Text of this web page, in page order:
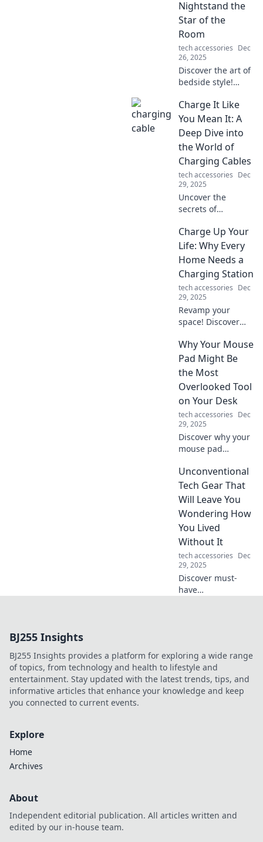
Nightstand the
Star of the
Room
tech accessories Dec
26, 2025
Discover the art of
bedside style!
nightstand into a
chic centerpiece
that elevates your
bedroom. Tips,
tricks, and
inspiration await!
Charge It Like
You Mean It: A
Deep Dive into
the World of
Charging Cables
tech accessories Dec
29, 2025
Uncover the
secrets of
Learn how to
choose, use, and
make the most of
them to power
your devices like a
pro.
Charge Up Your
Life: Why Every
Home Needs a
Charging Station
tech accessories Dec
29, 2025
Revamp your
space! Discover
station is a must-
have for every
home and how it
enhances your
daily life. Charge
up your life today!
Why Your Mouse
Pad Might Be
the Most
Overlooked Tool
on Your Desk
tech accessories Dec
29, 2025
Discover why your
mouse pad
attention! Uncover
surprising benefits
that can boost
your productivity
and elevate your
workspace.
Unconventional
Tech Gear That
Will Leave You
Wondering How
You Lived
Without It
tech accessories Dec
29, 2025
Discover must-
have
wonder how you
ever lived without
it!
BJ255 Insights
BJ255 Insights provides a platform for exploring a wide range
of topics, from technology and health to lifestyle and
entertainment. Stay updated with the latest trends, tips, and
informative articles that enhance your knowledge and keep
you connected to current events.
Explore
Home
Archives
About
Independent editorial publication. All articles written and
edited by our in-house team.